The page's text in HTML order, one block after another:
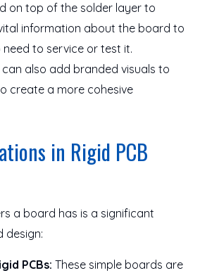
on top of the solder layer to
information about the board to
need to service or test it.
also add branded visuals to
create a more cohesive
in Rigid PCB
a board has is a significant
design:
PCBs: These simple boards are